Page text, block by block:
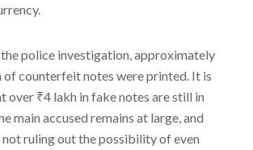
police investigation, approximately
of counterfeit notes were printed. It is
over ₹4 lakh in fake notes are still in
main accused remains at large, and
ruling out the possibility of even